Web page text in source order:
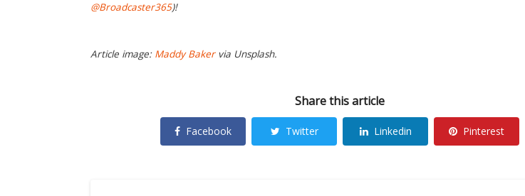
@Broadcaster365)!
Article image: Maddy Bakervia Unsplash.
Share this article
Facebook Twitter Linkedin Pinterest